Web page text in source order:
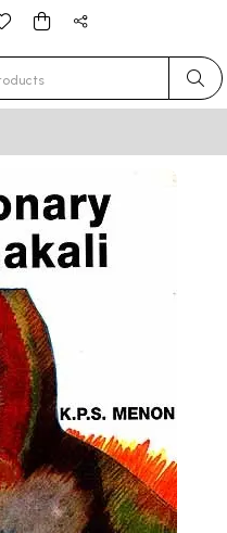
for results.